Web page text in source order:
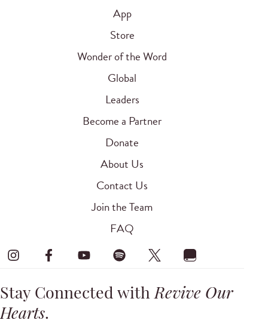
App
Store
Wonder of the Word
Global
Leaders
Become a Partner
Donate
About Us
Contact Us
Join the Team
FAQ
Stay Connected withRevive Our
Hearts.